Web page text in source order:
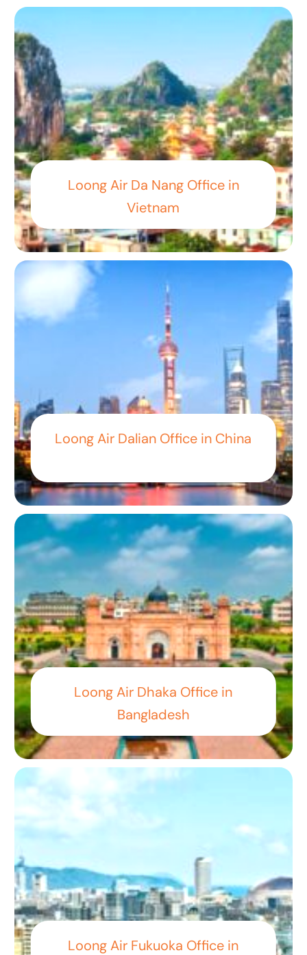
Loong Air Da Nang Office in
Vietnam
Loong Air Dalian Office in China
Loong Air Dhaka Office in
Bangladesh
Loong Air Fukuoka Office in